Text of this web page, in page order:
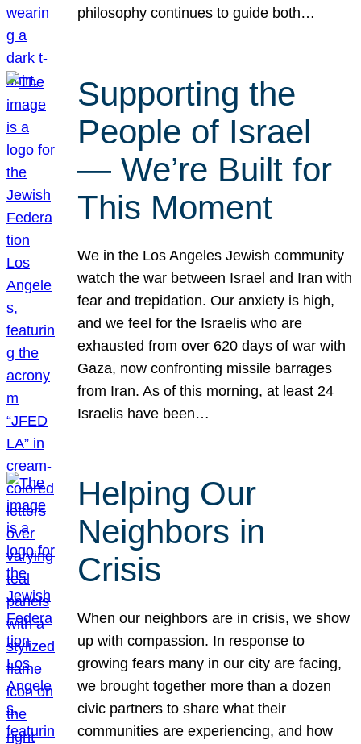
philosophy continues to guide both…
Supporting the
People of Israel
— We’re Built for
This Moment
We in the Los Angeles Jewish community
watch the war between Israel and Iran with
fear and trepidation. Our anxiety is high,
and we feel for the Israelis who are
exhausted from over 620 days of war with
Gaza, now confronting missile barrages
from Iran. As of this morning, at least 24
Israelis have been…
Helping Our
Neighbors in
Crisis
When our neighbors are in crisis, we show
up with compassion. In response to
growing fears many in our city are facing,
we brought together more than a dozen
civic partners to share what their
communities are experiencing, and how